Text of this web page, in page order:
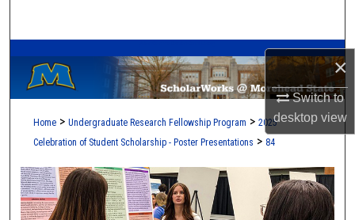
×
Switch to
desktopview
Browse Collections
My Account
About
Digital Commons Network™
Home > Undergraduate Research Fellowship Program > 2025
Celebration of Student Scholarship - Poster Presentations > 84